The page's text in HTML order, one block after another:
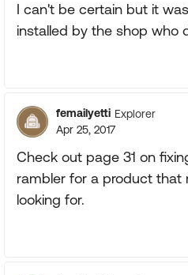
I can't be certain but it
installed by the shop who
femailyetti Explorer
Apr 25, 2017
Check out page 31 on
rambler for a product that
looking for.